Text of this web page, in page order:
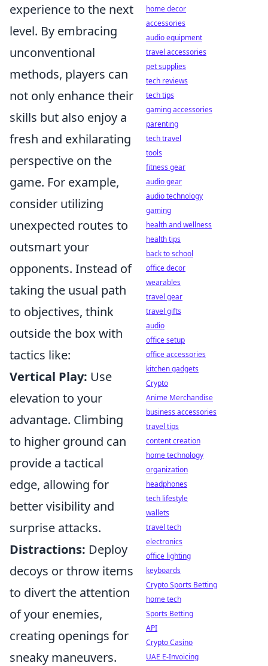
experience to the next
level. By embracing
unconventional
methods, players can
not only enhance their
skills but also enjoy a
fresh and exhilarating
perspective on the
game. For example,
consider utilizing
unexpected routes to
outsmart your
opponents. Instead of
taking the usual path
to objectives, think
outside the box with
tactics like:
Vertical Play: Use
elevation to your
advantage. Climbing
to higher ground can
provide a tactical
edge, allowing for
better visibility and
surprise attacks.
Distractions: Deploy
decoys or throw items
to divert the attention
of your enemies,
creating openings for
sneaky maneuvers.
home decor
accessories
audio equipment
travel accessories
pet supplies
tech reviews
tech tips
gaming accessories
parenting
tech travel
tools
fitness gear
audio gear
audio technology
gaming
health and wellness
health tips
back to school
office decor
wearables
travel gear
travel gifts
audio
office setup
office accessories
kitchen gadgets
Crypto
Anime Merchandise
business accessories
travel tips
content creation
home technology
organization
headphones
tech lifestyle
wallets
travel tech
electronics
office lighting
keyboards
Crypto Sports Betting
home tech
Sports Betting
API
Crypto Casino
UAE E-Invoicing